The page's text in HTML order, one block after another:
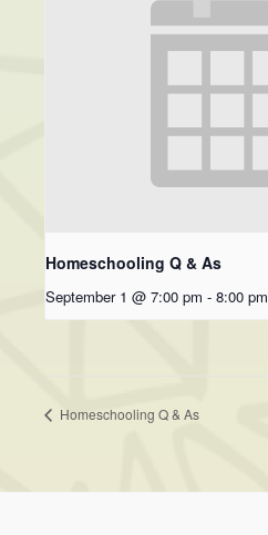
Homeschooling Q & As
September 1 @ 7:00 pm - 8:00 pm
Homeschooling Q & As